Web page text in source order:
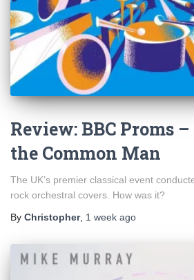
Review: BBC Proms
the Common Man
The UK’s premier classical event
rock orchestral covers. How was it?
By Christopher, 1 week ago